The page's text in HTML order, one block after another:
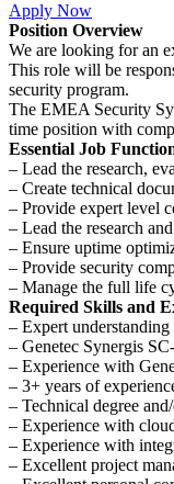
Apply Now
Position Overview
We are looking for an
This role will be
security program.
The EMEA Security
time position with
Essential Job
– Lead the research,
– Create technical
– Provide expert level
– Lead the research
– Ensure uptime
– Provide security
– Manage the full life
Required Skills and
– Expert
– Genetec Synergis
– Experience with
– 3+ years of
– Technical degree
– Experience with
– Experience with
– Excellent project